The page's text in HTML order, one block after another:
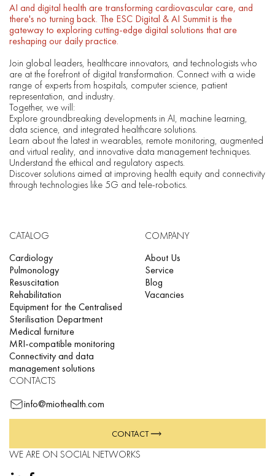
AI and digital health are transforming cardiovascular care, and
there's no turning back. The ESC Digital & AI Summit is the
gateway to exploring cutting-edge digital solutions that are
reshaping our daily practice.
Join global leaders, healthcare innovators, and technologists who
are at the forefront of digital transformation. Connect with a wide
range of experts from hospitals, computer science, patient
representation, and industry.
Together, we will:
Explore groundbreaking developments in AI, machine learning,
data science, and integrated healthcare solutions.
Learn about the latest in wearables, remote monitoring, augmented
and virtual reality, and innovative data management techniques.
Understand the ethical and regulatory aspects.
Discover solutions aimed at improving health equity and connectivity
through technologies like 5G and tele-robotics.
CATALOG
Cardiology
Pulmonology
Resuscitation
Rehabilitation
Equipment for the Centralised
Sterilisation Department
Medical furniture
MRI-compatible monitoring
Connectivity and data
management solutions
COMPANY
About Us
Service
Blog
Vacancies
CONTACTS
info@miothealth.com
CONTACT
WE ARE ON SOCIAL NETWORKS